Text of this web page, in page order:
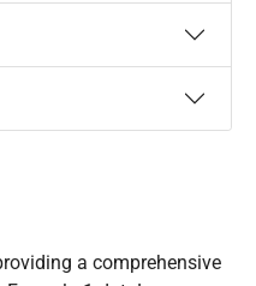
a comprehensive